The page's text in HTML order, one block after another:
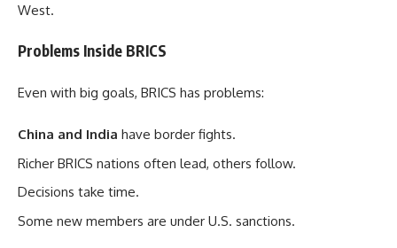
West.
Problems Inside BRICS
Even with big goals, BRICS has problems:
China and India have border fights.
Richer BRICS nations often lead, others follow.
Decisions take time.
Some new members are under U.S. sanctions.